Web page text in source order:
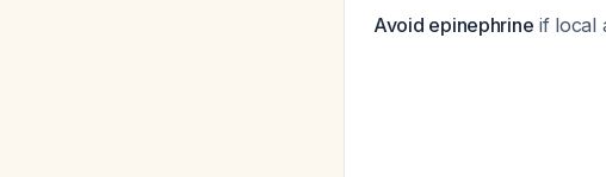
Avoid epinephrine if local